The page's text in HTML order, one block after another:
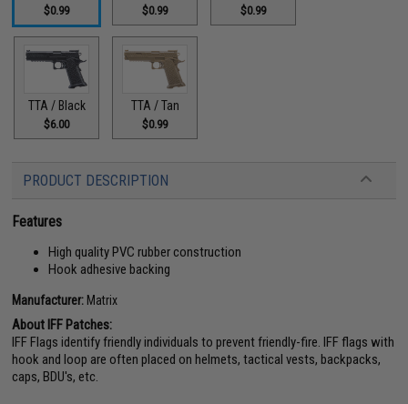
$0.99 $0.99 $0.99
TTA / Black
$6.00
TTA / Tan
$0.99
PRODUCT DESCRIPTION
Features
High quality PVC rubber construction
Hook adhesive backing
Manufacturer: Matrix
About IFF Patches:
IFF Flags identify friendly individuals to prevent friendly-fire. IFF flags with
hook and loop are often placed on helmets, tactical vests, backpacks,
caps, BDU's, etc.